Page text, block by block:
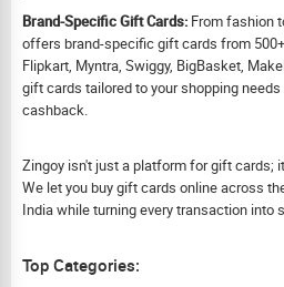
Brand-Specific Gift Cards: From fashion
offers brand-specific gift cards from
Flipkart, Myntra, Swiggy, BigBasket,
gift cards tailored to your shopping
cashback.
Zingoy isn't just a platform for gift cards;
We let you buy gift cards online across
India while turning every transaction into
Top Categories: